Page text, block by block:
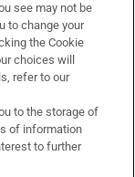
see may not be
to change your
the Cookie
choices will
refer to our
to the storage of
of information
to further